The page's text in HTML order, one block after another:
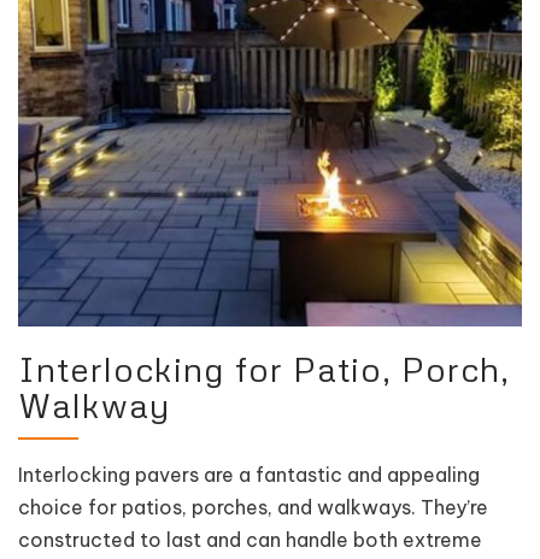
Interlocking for Patio, Porch,
Walkway
Interlocking pavers are a fantastic and appealing
choice for patios, porches, and walkways. They’re
constructed to last and can handle both extreme